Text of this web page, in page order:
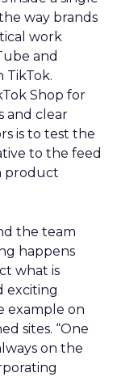
way brands
work
and
TikTok.
Shop for
and clear
is to test the
to the feed
product
the team
happens
what is
exciting
example on
sites. “One
on the